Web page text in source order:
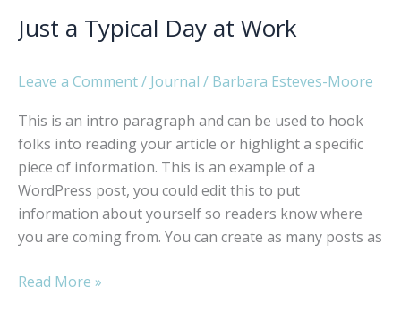
Just a Typical Day at Work
Leave a Comment/ Journal / Barbara Esteves-Moore
This is an intro paragraph and can be used to hook
folks into reading your article or highlight a specific
piece of information. This is an example of a
WordPress post, you could edit this to put
information about yourself so readers know where
you are coming from. You can create as many posts as
Just
Read More »